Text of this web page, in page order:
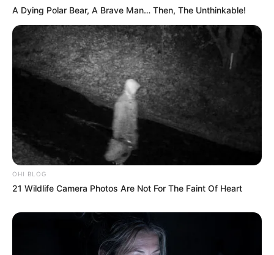
A Dying Polar Bear, A Brave Man… Then, The Unthinkable!
OHI BLOG
21 Wildlife Camera Photos Are Not For The Faint Of Heart